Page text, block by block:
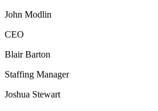
John Modlin
CEO
Blair Barton
Staffing Manager
Joshua Stewart